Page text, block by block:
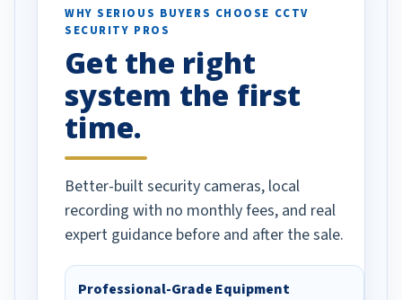
vehicles. I
been a huge
done!
WHY SERIOUS BUYERS CHOOSE CCTV
SECURITY PROS
Get the right
system the first
time.
Better-built security cameras, local
recording with no monthly fees, and real
expert guidance before and after the sale.
Professional-Grade Equipment